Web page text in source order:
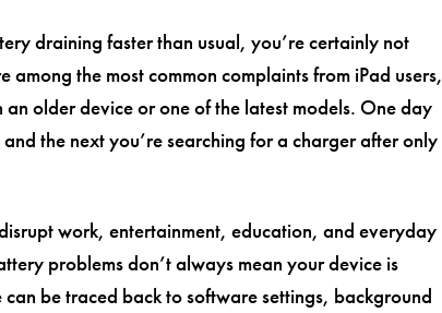
draining faster than usual, you’re certainly not
among the most common complaints from iPad users,
older device or one of the latest models. One day
the next you’re searching for a charger after only
work, entertainment, education, and everyday
problems don’t always mean your device is
can be traced back to software settings, background